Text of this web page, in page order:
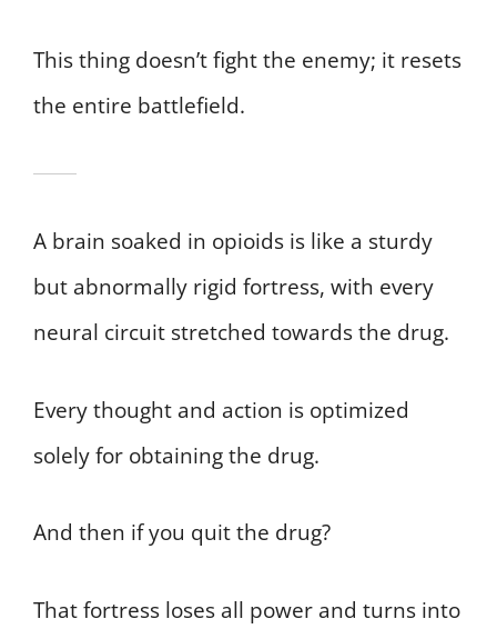
This thing doesn’t fight the enemy; it resets
the entire battlefield.
A brain soaked in opioids is like a sturdy
but abnormally rigid fortress, with every
neural circuit stretched towards the drug.
Every thought and action is optimized
solely for obtaining the drug.
And then if you quit the drug?
That fortress loses all power and turns into